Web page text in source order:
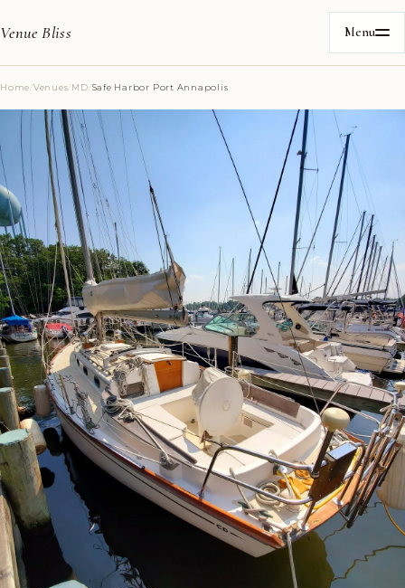
Venue Bliss Menu
Home/Venues/MD/Safe Harbor Port Annapolis